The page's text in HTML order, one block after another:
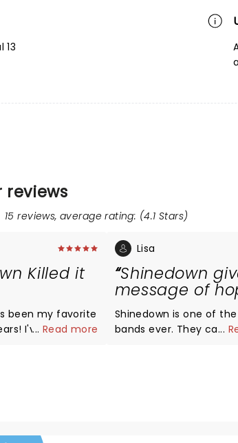
13
reviews
15 reviews, average rating: (4.1 Stars)
Killed it
been my favorite
I've traveled
charts!
... Read more
Lisa
Shinedown
message of
Shinedown is one of
bands ever. They can nail any
...